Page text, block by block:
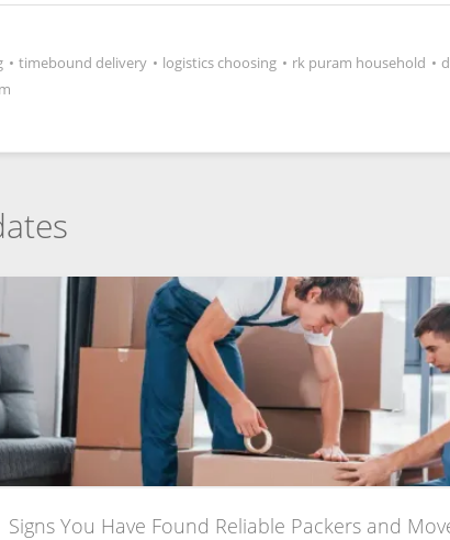
• timebound delivery • logistics choosing • rk puram household •
Signs You Have Found Reliable Packers and